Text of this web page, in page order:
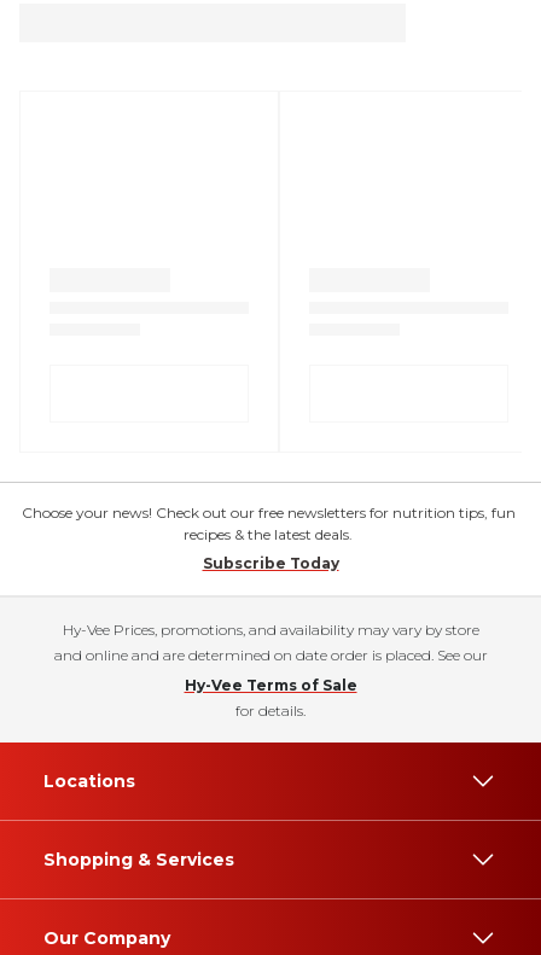
Choose your news! Check out our free newsletters for nutrition tips, fun
recipes & the latest deals.
Subscribe Today
Hy-Vee Prices, promotions, and availability may vary by store
and online and are determined on date order is placed. See our
Hy-Vee Terms of Sale
for details.
Locations
Shopping & Services
Our Company